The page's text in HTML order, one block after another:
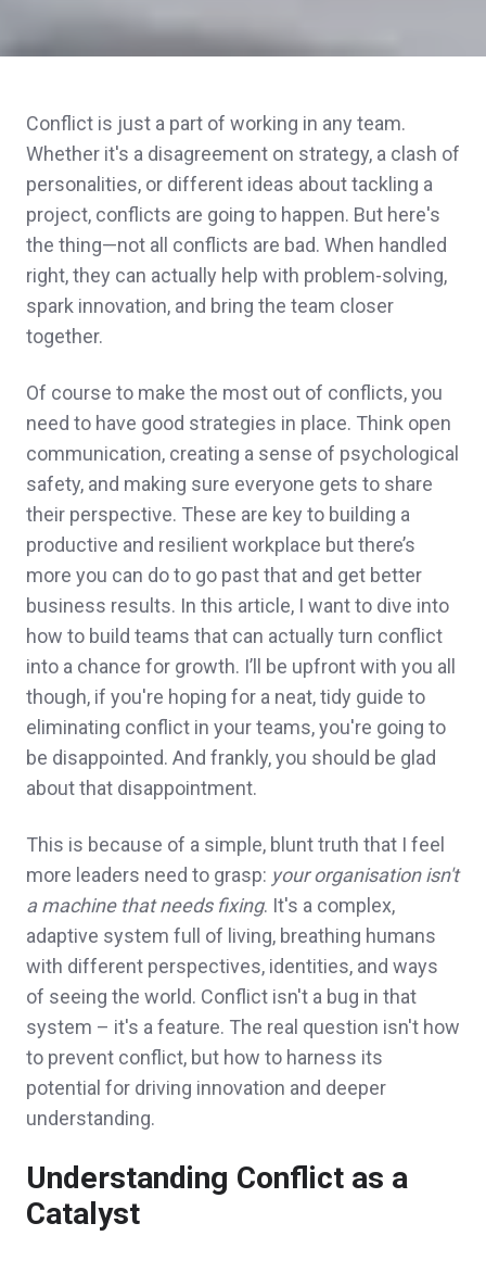
Conflict is just a part of working in any team.
Whether it's a disagreement on strategy, a clash of
personalities, or different ideas about tackling a
project, conflicts are going to happen. But here's
the thing—not all conflicts are bad. When handled
right, they can actually help with problem-solving,
spark innovation, and bring the team closer
together.
Of course to make the most out of conflicts, you
need to have good strategies in place. Think open
communication, creating a sense of psychological
safety, and making sure everyone gets to share
their perspective. These are key to building a
productive and resilient workplace but there’s
more you can do to go past that and get better
business results. In this article, I want to dive into
how to build teams that can actually turn conflict
into a chance for growth. I’ll be upfront with you all
though, if you're hoping for a neat, tidy guide to
eliminating conflict in your teams, you're going to
be disappointed. And frankly, you should be glad
about that disappointment.
This is because of a simple, blunt truth that I feel
more leaders need to grasp: your organisation isn't
a machine that needs fixing. It's a complex,
adaptive system full of living, breathing humans
with different perspectives, identities, and ways
of seeing the world. Conflict isn't a bug in that
system – it's a feature. The real question isn't how
to prevent conflict, but how to harness its
potential for driving innovation and deeper
understanding.
Understanding Conflict as a
Catalyst